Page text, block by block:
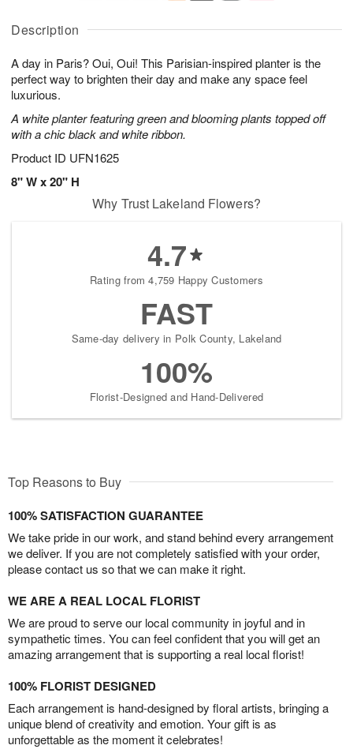
Description
A day in Paris? Oui, Oui! This Parisian-inspired planter is the
perfect way to brighten their day and make any space feel
luxurious.
A white planter featuring green and blooming plants topped off
with a chic black and white ribbon.
Product ID UFN1625
8" W x 20" H
u
9
g
0
g
t
s
Why Trust Lakeland Flowers?
4.7
Rating from 4,759 Happy Customers
FAST
Same-day delivery in Polk County, Lakeland
100%
Florist-Designed and Hand-Delivered
Top Reasons to Buy
100% SATISFACTION GUARANTEE
We take pride in our work, and stand behind every arrangement
we deliver. If you are not completely satisfied with your order,
please contact us so that we can make it right.
WE ARE A REAL LOCAL FLORIST
We are proud to serve our local community in joyful and in
sympathetic times. You can feel confident that you will get an
amazing arrangement that is supporting a real local florist!
100% FLORIST DESIGNED
Each arrangement is hand-designed by floral artists, bringing a
unique blend of creativity and emotion. Your gift is as
unforgettable as the moment it celebrates!